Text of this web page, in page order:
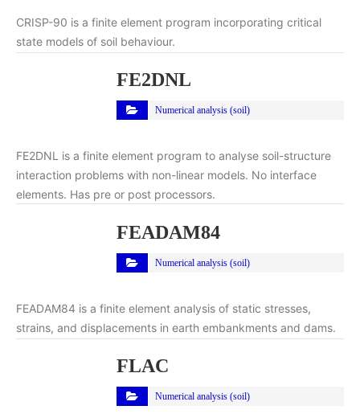
CRISP-90 is a finite element program incorporating critical
state models of soil behaviour.
FE2DNL
Numerical analysis (soil)
FE2DNL is a finite element program to analyse soil-structure
interaction problems with non-linear models. No interface
elements. Has pre or post processors.
FEADAM84
Numerical analysis (soil)
FEADAM84 is a finite element analysis of static stresses,
strains, and displacements in earth embankments and dams.
FLAC
Numerical analysis (soil)